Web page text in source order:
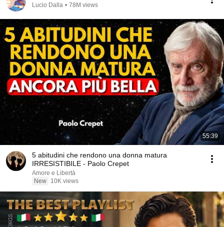
Lucio Dalla • 78M views
55:39
5 abitudini che rendono una donna matura
IRRESISTIBILE - Paolo Crepet
Amore e Libertà
New
10K views